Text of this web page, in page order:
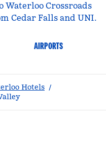
Waterloo Crossroads
Cedar Falls and UNI.
AIRPORTS
Hotels /